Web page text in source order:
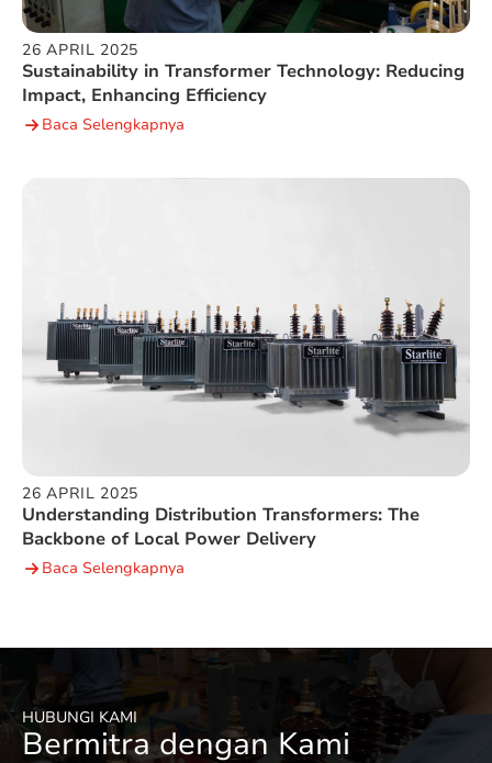
26 APRIL 2025
Sustainability in Transformer Technology: Reducing
Impact, Enhancing Efficiency
Baca Selengkapnya
26 APRIL 2025
Understanding Distribution Transformers: The
Backbone of Local Power Delivery
Baca Selengkapnya
HUBUNGI KAMI
Bermitra dengan Kami